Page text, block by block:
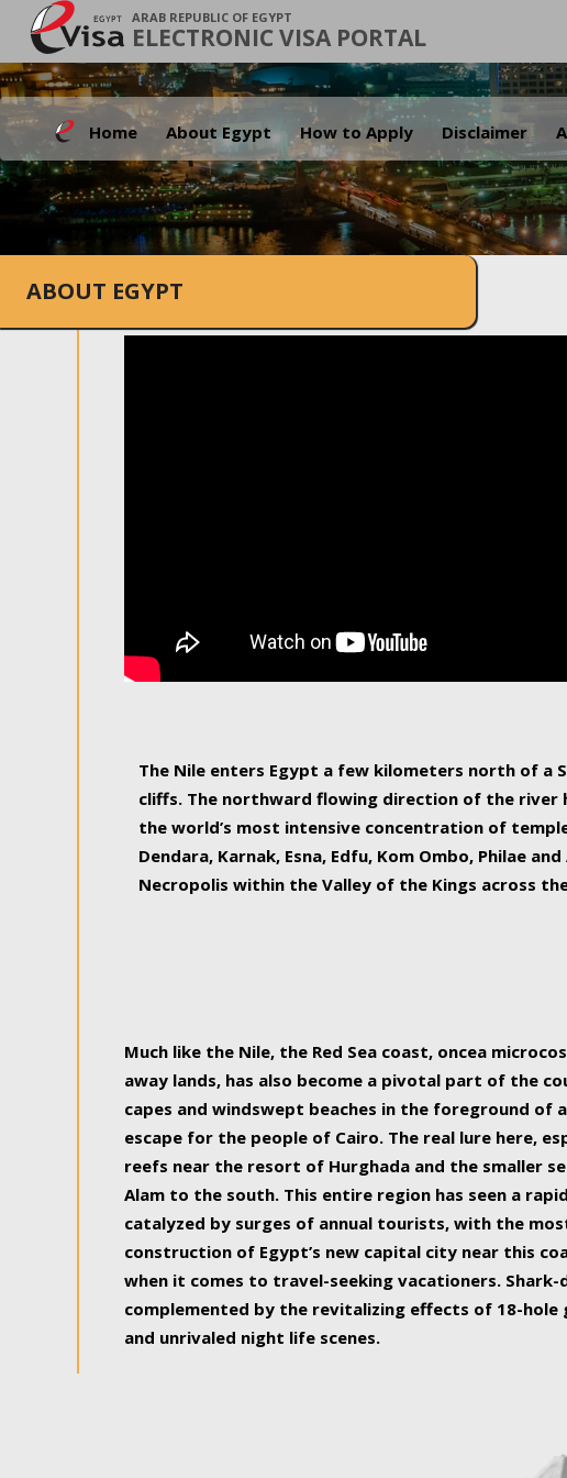
ARAB REPUBLIC OF EGYPT
ELECTRONIC VISA PORTAL
Home About Egypt How to Apply Disclaimer
ABOUT EGYPT
The Nile enters Egypt a few kilometers north of a
cliffs. The northward flowing direction of the river
the world’s most intensive concentration of
Dendara, Karnak, Esna, Edfu, Kom Ombo, Philae
Necropolis within the Valley of the Kings across
Much like the Nile, the Red Sea coast, oncea
away lands, has also become a pivotal part of the
capes and windswept beaches in the foreground of
escape for the people of Cairo. The real lure here,
reefs near the resort of Hurghada and the smaller
Alam to the south. This entire region has seen a
catalyzed by surges of annual tourists, with the
construction of Egypt’s new capital city near this
when it comes to travel-seeking vacationers.
complemented by the revitalizing effects of 18-hole
and unrivaled night life scenes.